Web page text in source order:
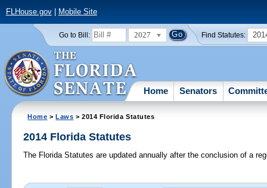
FLHouse.gov| Mobile Site
Go to Bill: 2027 Find Statutes:
Home Senators
Home >Laws > 2014 Florida Statutes
2014 Florida Statutes
The Florida Statutes are updated annually after the conclusion of a